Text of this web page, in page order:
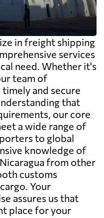
in freight shipping
services
need. Whether it's
team of
and secure
that
our core
a wide range of
to global
knowledge of
from other
customs
Your
assures us that
place for your